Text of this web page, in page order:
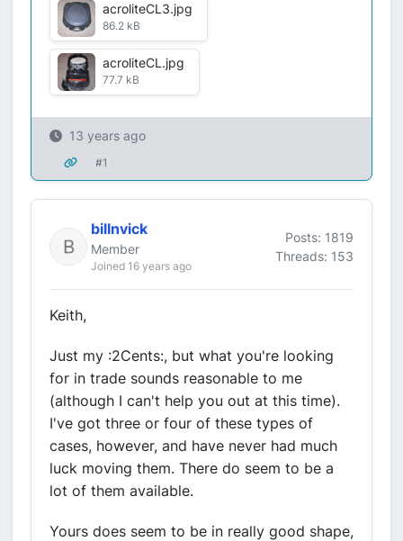
acroliteCL3.jpg
86.2 kB
acroliteCL.jpg
77.7 kB
13 years ago
#1
billnvick
Member
Joined 16 years ago
Posts: 1819
Threads: 153
Keith,
Just my :2Cents:, but what you're looking
for in trade sounds reasonable to me
(although I can't help you out at this time).
I've got three or four of these types of
cases, however, and have never had much
luck moving them. There do seem to be a
lot of them available.
Yours does seem to be in really good shape,